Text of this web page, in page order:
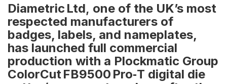
Diametric Ltd, one of the UK’s most
respected manufacturers of
badges, labels, and nameplates,
has launched full commercial
production with a Plockmatic Group
ColorCut FB9500 Pro‑T digital die